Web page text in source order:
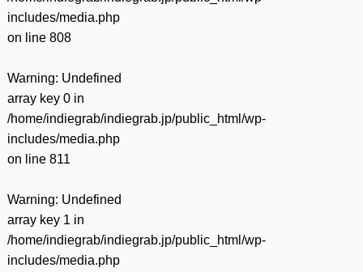
includes/media.php
on line 808
Warning: Undefined
array key 0 in
/home/indiegrab/indiegrab.jp/public_html/wp-
includes/media.php
on line 811
Warning: Undefined
array key 1 in
/home/indiegrab/indiegrab.jp/public_html/wp-
includes/media.php